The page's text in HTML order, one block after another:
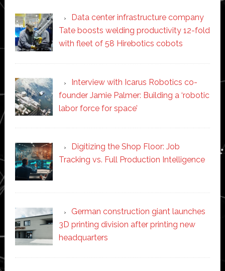
Data center infrastructure company
Tate boosts welding productivity 12-fold
with fleet of 58 Hirebotics cobots
Interview with Icarus Robotics co-
founder Jamie Palmer: Building a ‘robotic
labor force for space’
Digitizing the Shop Floor: Job
Tracking vs. Full Production Intelligence
German construction giant launches
3D printing division after printing new
headquarters